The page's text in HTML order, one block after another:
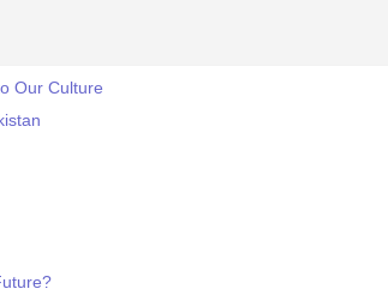
Our Culture